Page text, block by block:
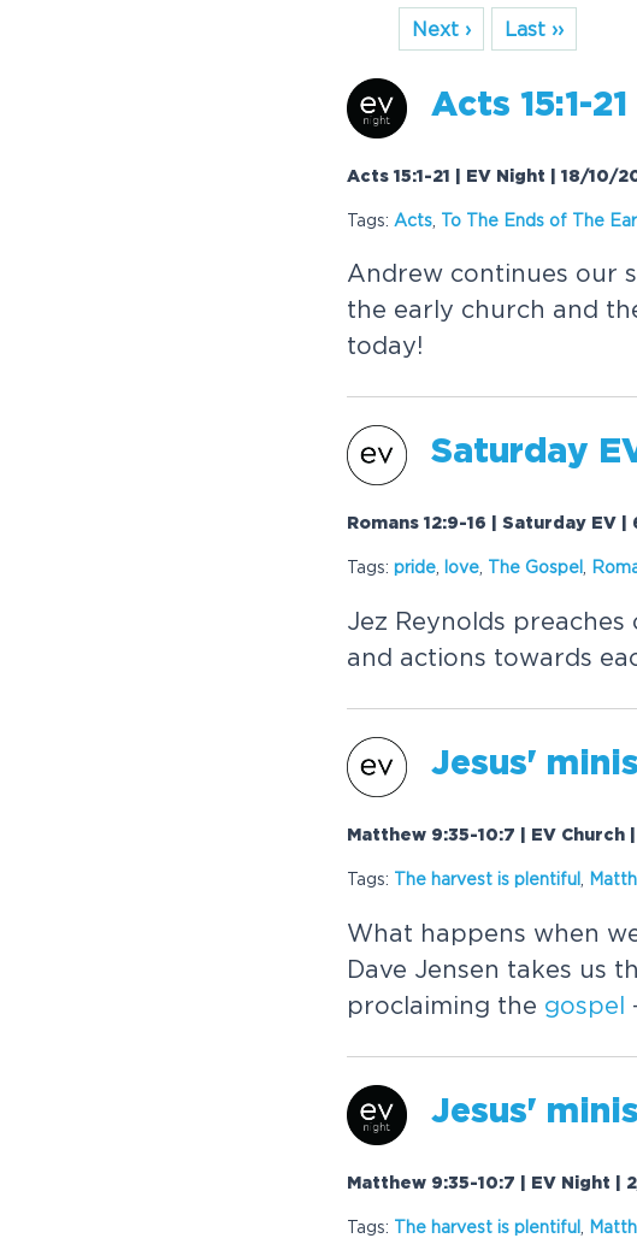
Next ›
Last ››
Acts 15:1-
Acts 15:1-21 | EV Night | 18/10/
Tags: Acts To The Ends of The
Andrew continues our
the early church and
today!
Saturday
Romans 12:9-16 | Saturday EV |
Tags: pride love The Gospel
Jez Reynolds
and actions towards
Jesus'
Matthew 9:35-10:7 | EV Church
Tags: The harvest is plentiful
What happens when
Dave Jensen takes us
proclaiming the gospel
Jesus'
Matthew 9:35-10:7 | EV Night |
Tags: The harvest is plentiful